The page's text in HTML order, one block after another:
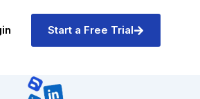
Start a Free Trial